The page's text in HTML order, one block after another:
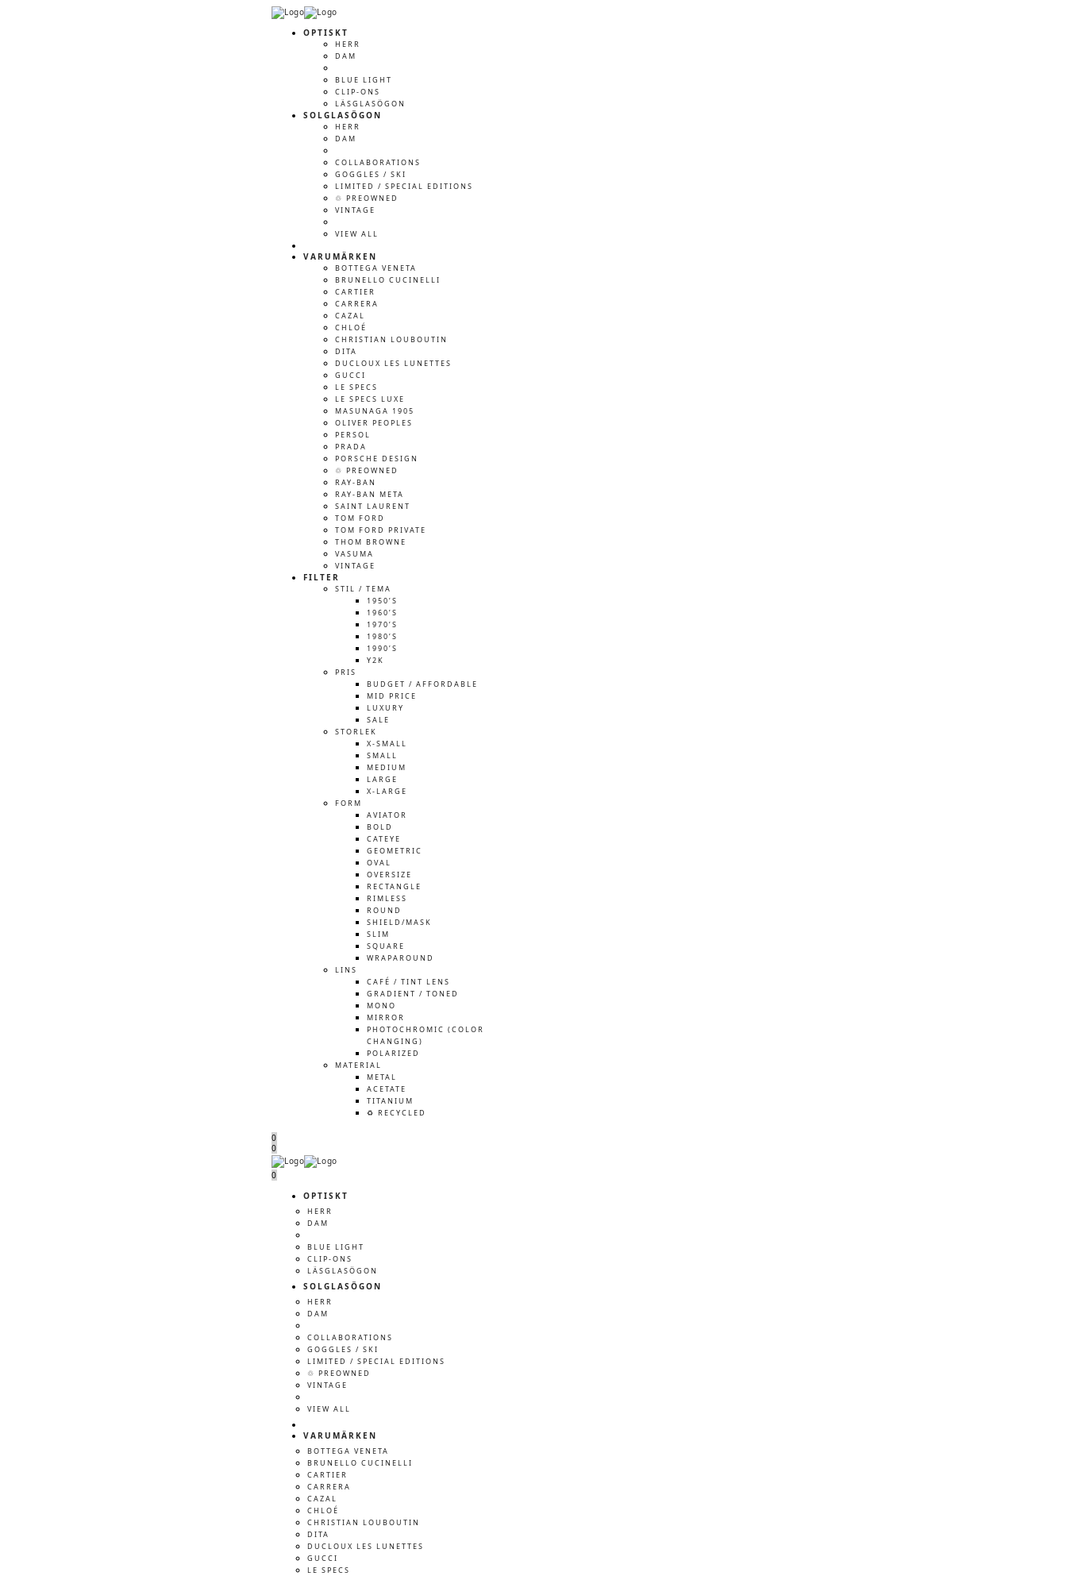
OPTISKT
HERR
DAM
BLUE LIGHT
CLIP-ONS
LÄSGLASÖGON
SOLGLASÖGON
HERR
DAM
COLLABORATIONS
GOGGLES / SKI
LIMITED / SPECIAL EDITIONS
♲ PREOWNED
VINTAGE
VIEW ALL
VARUMÄRKEN
BOTTEGA VENETA
BRUNELLO CUCINELLI
CARTIER
CARRERA
CAZAL
CHLOÉ
CHRISTIAN LOUBOUTIN
DITA
DUCLOUX LES LUNETTES
GUCCI
LE SPECS
LE SPECS LUXE
MASUNAGA 1905
OLIVER PEOPLES
PERSOL
PRADA
PORSCHE DESIGN
♲ PREOWNED
RAY-BAN
RAY-BAN META
SAINT LAURENT
TOM FORD
TOM FORD PRIVATE
THOM BROWNE
VASUMA
VINTAGE
FILTER
STIL / TEMA
1950’S
1960’S
1970’S
1980’S
1990’S
Y2K
PRIS
BUDGET / AFFORDABLE
MID PRICE
LUXURY
SALE
STORLEK
X-SMALL
SMALL
MEDIUM
LARGE
X-LARGE
FORM
AVIATOR
BOLD
CATEYE
GEOMETRIC
OVAL
OVERSIZE
RECTANGLE
RIMLESS
ROUND
SHIELD/MASK
SLIM
SQUARE
WRAPAROUND
LINS
CAFÉ / TINT LENS
GRADIENT / TONED
MONO
MIRROR
PHOTOCHROMIC (COLOR
CHANGING)
POLARIZED
MATERIAL
METAL
ACETATE
TITANIUM
♻️ RECYCLED
0
0
Menu
Menu
0
OPTISKT
HERR
DAM
BLUE LIGHT
CLIP-ONS
LÄSGLASÖGON
SOLGLASÖGON
HERR
DAM
COLLABORATIONS
GOGGLES / SKI
LIMITED / SPECIAL EDITIONS
♲ PREOWNED
VINTAGE
VIEW ALL
VARUMÄRKEN
BOTTEGA VENETA
BRUNELLO CUCINELLI
CARTIER
CARRERA
CAZAL
CHLOÉ
CHRISTIAN LOUBOUTIN
DITA
DUCLOUX LES LUNETTES
GUCCI
LE SPECS